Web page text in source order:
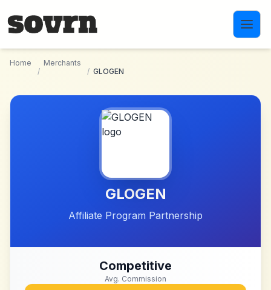
Home
/
Merchants
/ GLOGEN
GLOGEN
Affiliate Program Partnership
Competitive
Avg. Commission